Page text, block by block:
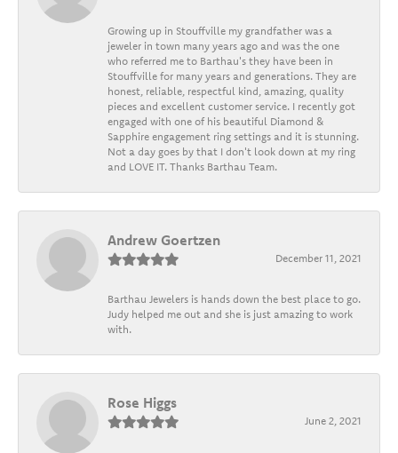
Growing up in Stouffville my grandfather was a
jeweler in town many years ago and was the one
who referred me to Barthau's they have been in
Stouffville for many years and generations. They are
honest, reliable, respectful kind, amazing, quality
pieces and excellent customer service. I recently got
engaged with one of his beautiful Diamond &
Sapphire engagement ring settings and it is stunning.
Not a day goes by that I don't look down at my ring
and LOVE IT. Thanks Barthau Team.
Andrew Goertzen
December 11, 2021
Barthau Jewelers is hands down the best place to go.
Judy helped me out and she is just amazing to work
with.
Rose Higgs
June 2, 2021